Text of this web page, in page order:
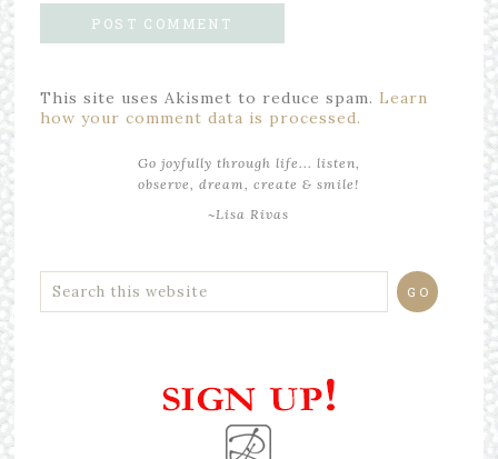
This site uses Akismet to reduce spam. Learn
how your comment data is processed.
Go joyfully through life... listen,
observe, dream, create & smile!
~Lisa Rivas